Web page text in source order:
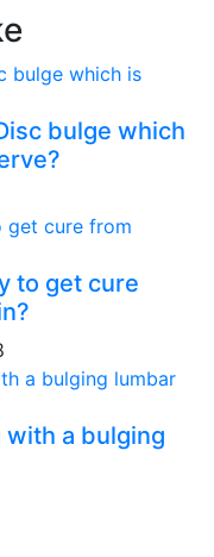
bulge which
to get cure
with a bulging